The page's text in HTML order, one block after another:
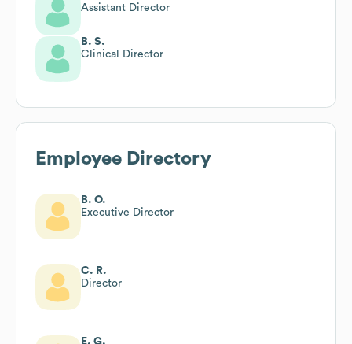
Assistant Director
B. S.
Clinical Director
Employee Directory
B. O.
Executive Director
C. R.
Director
E. G.